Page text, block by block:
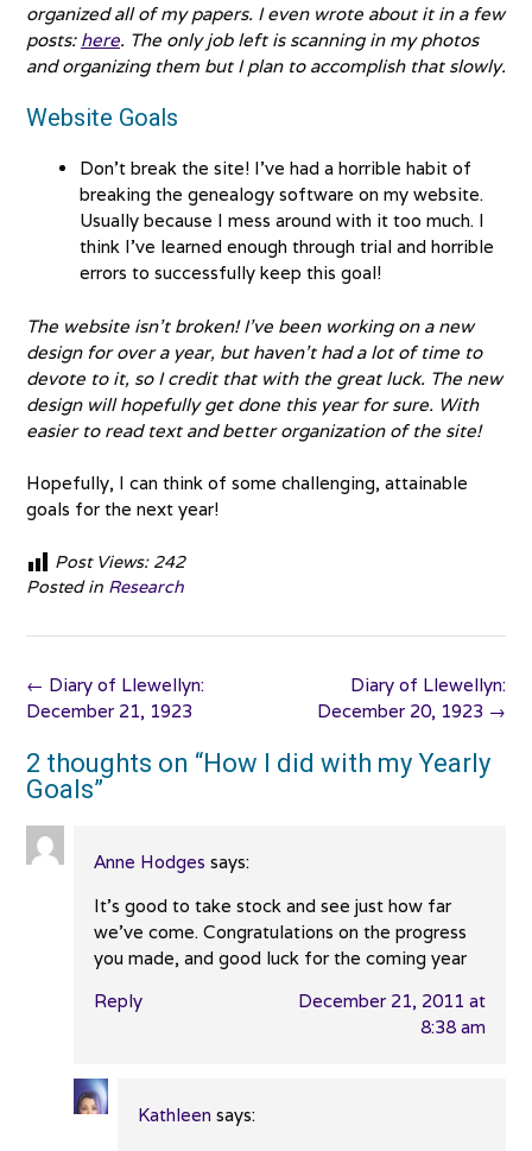
organized all of my papers. I even wrote about it in a few
posts: here. The only job left is scanning in my photos
and organizing them but I plan to accomplish that slowly.
Website Goals
Don’t break the site! I’ve had a horrible habit of
breaking the genealogy software on my website.
Usually because I mess around with it too much. I
think I’ve learned enough through trial and horrible
errors to successfully keep this goal!
The website isn’t broken! I’ve been working on a new
design for over a year, but haven’t had a lot of time to
devote to it, so I credit that with the great luck. The new
design will hopefully get done this year for sure. With
easier to read text and better organization of the site!
Hopefully, I can think of some challenging, attainable
goals for the next year!
Post Views: 242
Posted in Research
Post
navigation
Diary of Llewellyn:
December 20, 1923 →
← Diary of Llewellyn:
December 21, 1923
2 thoughts on “How I did with my Yearly
Goals”
Anne Hodges says:
It’s good to take stock and see just how far
we’ve come. Congratulations on the progress
you made, and good luck for the coming year
Reply
December 21, 2011 at
8:38 am
Kathleen says: